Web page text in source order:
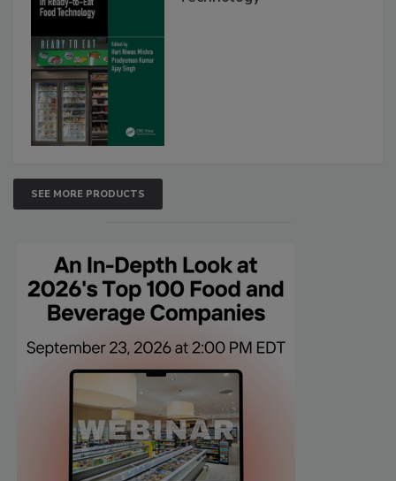
SEE MORE PRODUCTS